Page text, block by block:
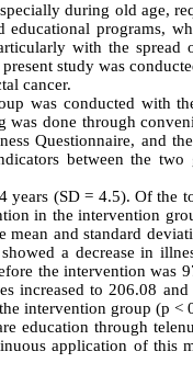
during old age,
programs,
with the
study was
cancer.
was conducted with
done through
Questionnaire, and
between the
(SD = 4.5). Of the
in the intervention
and standard
a decrease in
the intervention
increased to 206.08
intervention group (p <
education through
application of this